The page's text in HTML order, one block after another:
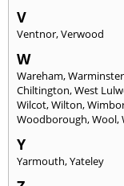
V
Ventnor,Verwood
W
Wareham,Warminster
Chiltington,West
Wilcot,Wilton,
Woodborough,Wool,
Y
Yarmouth,Yateley